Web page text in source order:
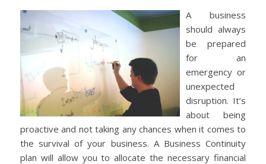
A business
should always
be prepared
for an
emergency or
unexpected
disruption. It’s
about being
proactive and not taking any chances when it comes to
the survival of your business. A Business Continuity
plan will allow you to allocate the necessary financial